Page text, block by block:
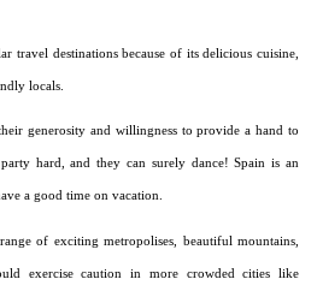
travel destinations because of its delicious cuisine,
locals.
generosity and willingness to provide a hand to
hard, and they can surely dance! Spain is an
a good time on vacation.
of exciting metropolises, beautiful mountains,
exercise caution in more crowded cities like